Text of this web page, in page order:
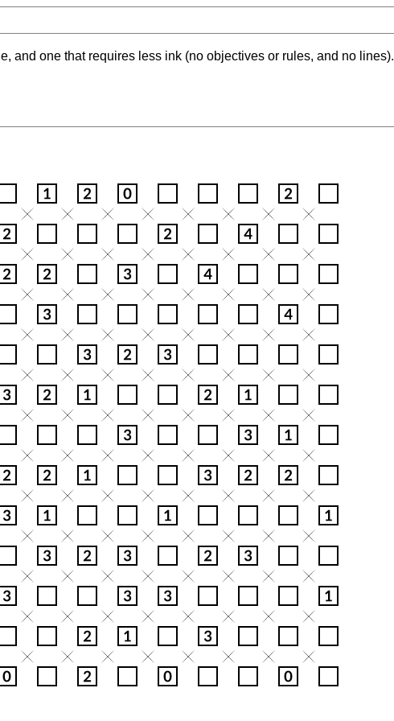
and one that requires less ink (no objectives or rules, and no lines).